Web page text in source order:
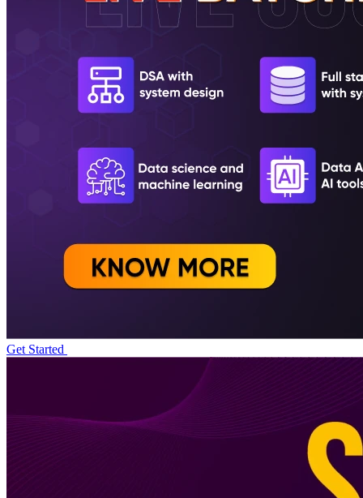
Get Started